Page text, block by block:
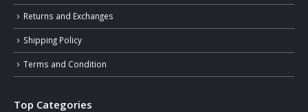
Returns and Exchanges
Shipping Policy
Terms and Condition
Top Categories